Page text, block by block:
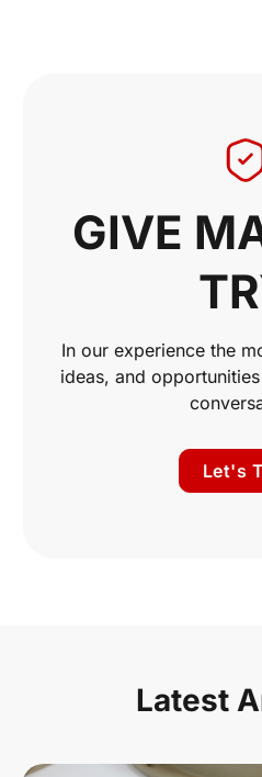
GIVE
In our experience the
ideas, and
Let's
Latest